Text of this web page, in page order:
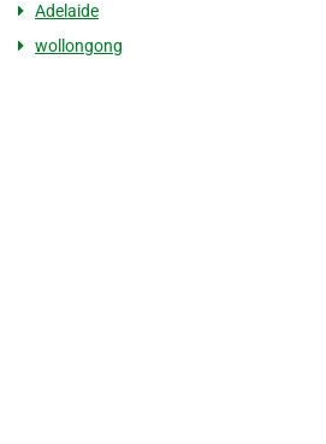
Adelaide
wollongong